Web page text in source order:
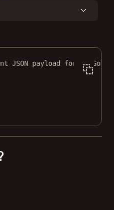
JSON payload for a